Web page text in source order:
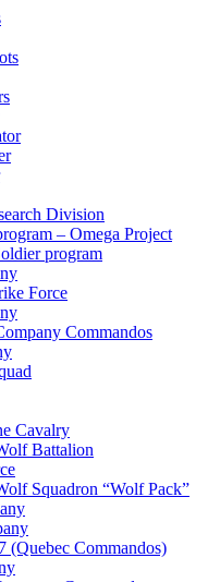
Division
– Omega Project
program
Force
Commandos
Cavalry
Battalion
Squadron “Wolf Pack”
(Quebec Commandos)